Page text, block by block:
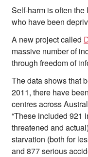
Self-harm is often the
who have been
A new project called
massive number of
through freedom of
The data shows that
2011, there have
centres across
“These included 921
threatened and
starvation (both for
and 877 serious